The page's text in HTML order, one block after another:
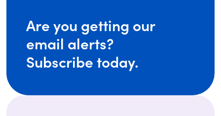
Are you getting our
email alerts?
Subscribe today.